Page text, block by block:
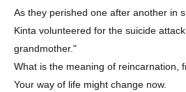
As they perished one after another in
Kinta volunteered for the suicide
grandmother."
What is the meaning of reincarnation,
Your way of life might change now.